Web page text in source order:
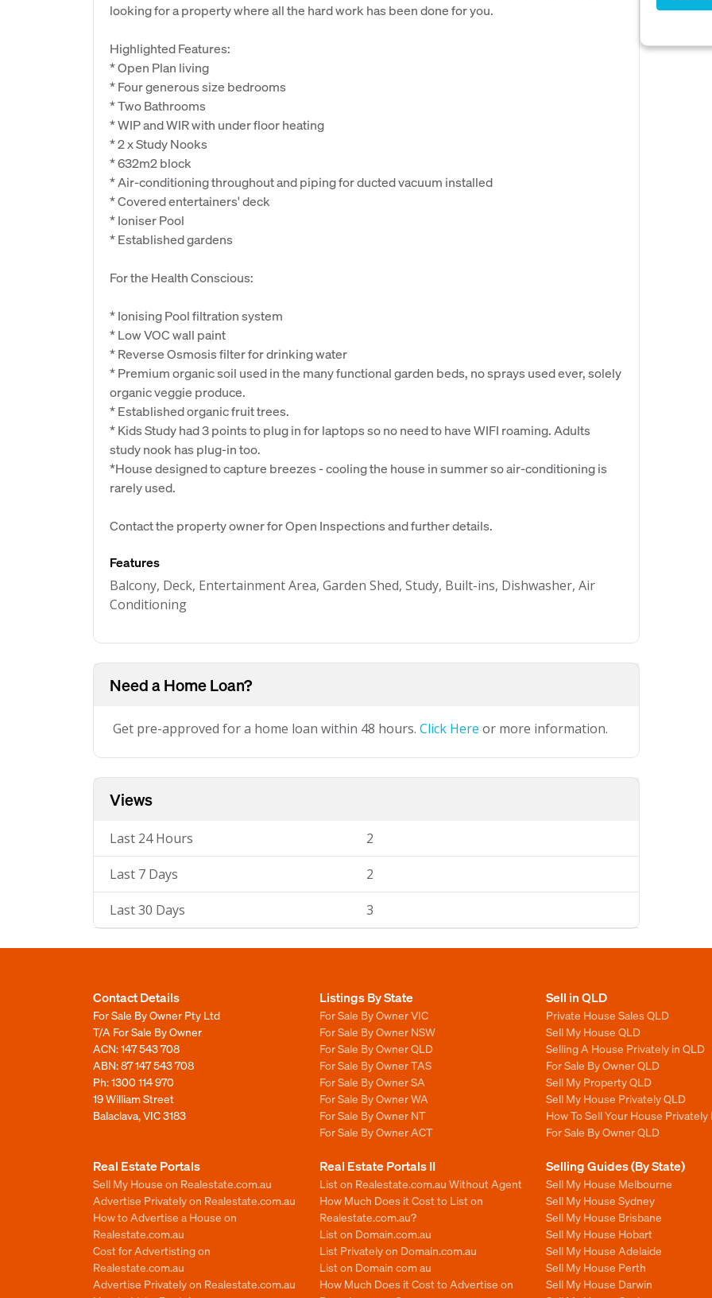
looking for a property where all the hard work has been done for you.
Highlighted Features:
* Open Plan living
* Four generous size bedrooms
* Two Bathrooms
* WIP and WIR with under floor heating
* 2 x Study Nooks
* 632m2 block
* Air-conditioning throughout and piping for ducted vacuum installed
* Covered entertainers' deck
* Ioniser Pool
* Established gardens
For the Health Conscious:
* Ionising Pool filtration system
* Low VOC wall paint
* Reverse Osmosis filter for drinking water
* Premium organic soil used in the many functional garden beds, no sprays used ever, solely
organic veggie produce.
* Established organic fruit trees.
* Kids Study had 3 points to plug in for laptops so no need to have WIFI roaming. Adults
study nook has plug-in too.
*House designed to capture breezes - cooling the house in summer so air-conditioning is
rarely used.
Contact the property owner for Open Inspections and further details.
Features
Balcony, Deck, Entertainment Area, Garden Shed, Study, Built-ins, Dishwasher, Air
Conditioning
Need a Home Loan?
Get pre-approved for a home loan within 48 hours. Click Here or more information.
Views
Last 24 Hours 2
Last 7 Days 2
Last 30 Days 3
Contact Details
For Sale By Owner Pty Ltd
T/A For Sale By Owner
ACN: 147 543 708
ABN: 87 147 543 708
Ph:1300 114 970
19 William Street
Balaclava, VIC 3183
Listings By State
For Sale By Owner VIC
For Sale By Owner NSW
For Sale By Owner QLD
For Sale By Owner TAS
For Sale By Owner SA
For Sale By Owner WA
For Sale By Owner NT
For Sale By Owner ACT
Sell in QLD
Private House Sales QLD
Sell My House QLD
Selling A House Privately in QLD
For Sale By Owner QLD
Sell My Property QLD
Sell My House Privately QLD
How To Sell Your House Privately
For Sale By Owner QLD
Real Estate Portals
Sell My House on Realestate.com.au
Advertise Privately on Realestate.com.au
How to Advertise a House on
Realestate.com.au
Cost for Advertisting on
Realestate.com.au
Advertise Privately on Realestate.com.au
Real Estate Portals II
List on Realestate.com.au Without Agent
How Much Does it Cost to List on
Realestate.com.au?
List on Domain.com.au
List Privately on Domain.com.au
List on Domain com au
How Much Does it Cost to Advertise on
Selling Guides (By State)
Sell My House Melbourne
Sell My House Sydney
Sell My House Brisbane
Sell My House Hobart
Sell My House Adelaide
Sell My House Perth
Sell My House Darwin